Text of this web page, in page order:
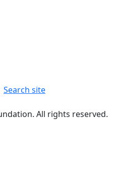
Search site
All rights reserved.